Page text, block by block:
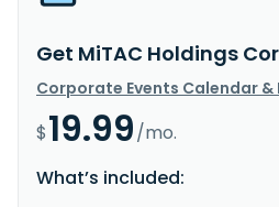
Get MiTAC Holdings
Corporate Events Calendar &
$19.99/mo.
What’s included: